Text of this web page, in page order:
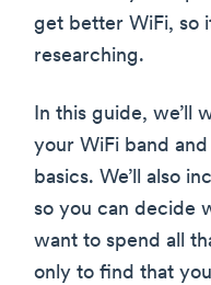
get better WiFi, so
researching.
In this guide, we’ll
your WiFi band
basics. We’ll also
so you can decide
want to spend all
only to find that